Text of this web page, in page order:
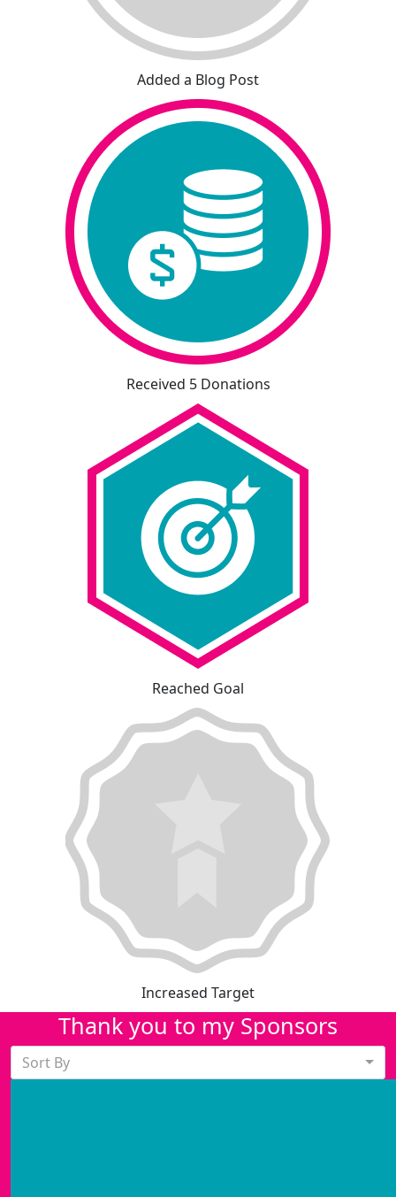
Added a Blog Post
Received 5 Donations
Reached Goal
Increased Target
Thank you to my Sponsors
Sort By